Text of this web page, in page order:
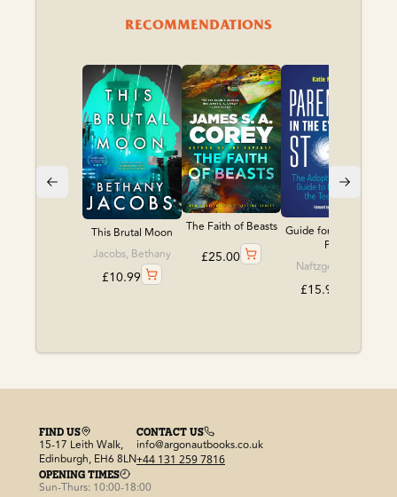
RECOMMENDATIONS
This Brutal Moon
Jacobs, Bethany
£10.99
The Faith of Beasts
£25.00
Guide for Adoptive
P...
Naftzger, Katie
£15.99
FIND US
15-17 Leith Walk,
Edinburgh, EH6 8LN
CONTACT US
info@argonautbooks.co.uk
+44 131 259 7816
OPENING TIMES
Sun-Thurs: 10:00-18:00